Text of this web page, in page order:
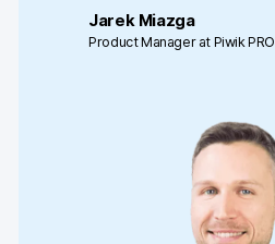
Jarek Miazga
Product Manager at Piwik PRO